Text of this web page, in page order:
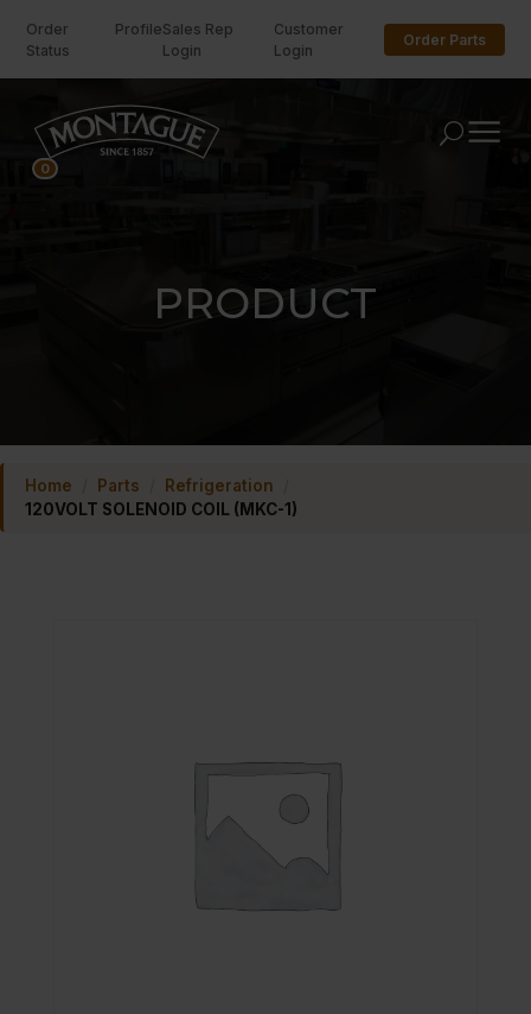
Order
Status
ProfileSales Rep
Login
Customer
Login
Order Parts
U
PRODUCT
Home Parts Refrigeration
120VOLT SOLENOID COIL (MKC-1)
0